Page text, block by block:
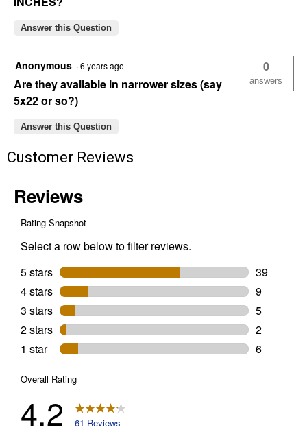
Answer this Question
Anonymous ·6 years ago
Are they available in narrower sizes (say
5x22 or so?)
0
answers
Answer this Question
Customer Reviews